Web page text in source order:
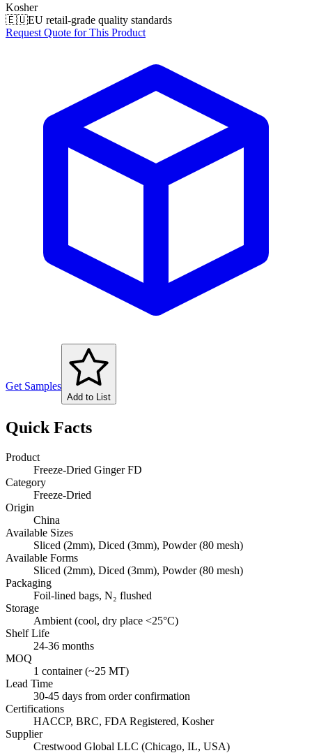
Kosher
🇪🇺EU retail-grade quality standards
Request Quote for This Product
Get Samples
Add to List
Quick Facts
Product
Freeze-Dried Ginger FD
Category
Freeze-Dried
Origin
China
Available Sizes
Sliced (2mm), Diced (3mm), Powder (80 mesh)
Available Forms
Sliced (2mm), Diced (3mm), Powder (80 mesh)
Packaging
Foil-lined bags, N₂ flushed
Storage
Ambient (cool, dry place <25°C)
Shelf Life
24-36 months
MOQ
1 container (~25 MT)
Lead Time
30-45 days from order confirmation
Certifications
HACCP, BRC, FDA Registered, Kosher
Supplier
Crestwood Global LLC (Chicago, IL, USA)